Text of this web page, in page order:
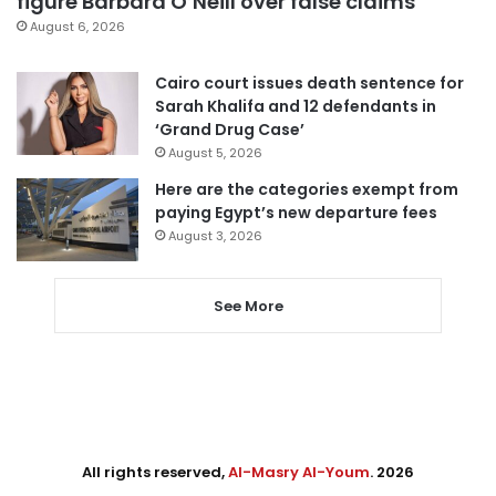
August 6, 2026
Cairo court issues death sentence for
Sarah Khalifa and 12 defendants in
‘Grand Drug Case’
August 5, 2026
Here are the categories exempt from
paying Egypt’s new departure fees
August 3, 2026
See More
All rights reserved,Al-Masry Al-Youm. 2026